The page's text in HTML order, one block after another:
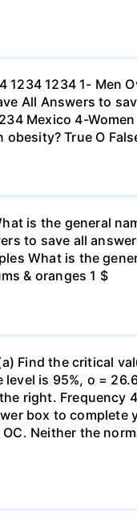
1234 1234 1- Men
All Answers to
Mexico 4-Women
True O
is the general
to save all
What is the
& oranges 1 $
Find the critical
is 95%, o =
right. Frequency
box to complete
Neither the